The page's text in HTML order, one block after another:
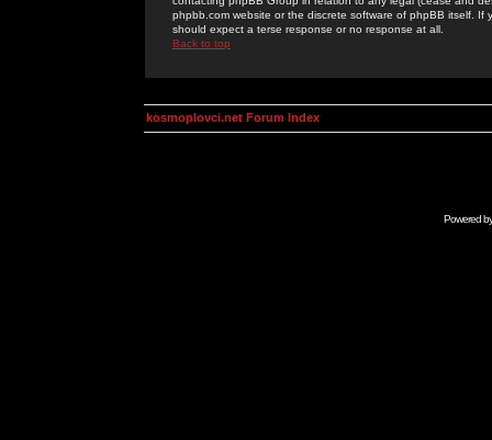
phpbb.com website or the discrete software of phpBB itself.
should expect a terse response or no response at all.
Back to top
kosmoplovci.net Forum Index
Powered